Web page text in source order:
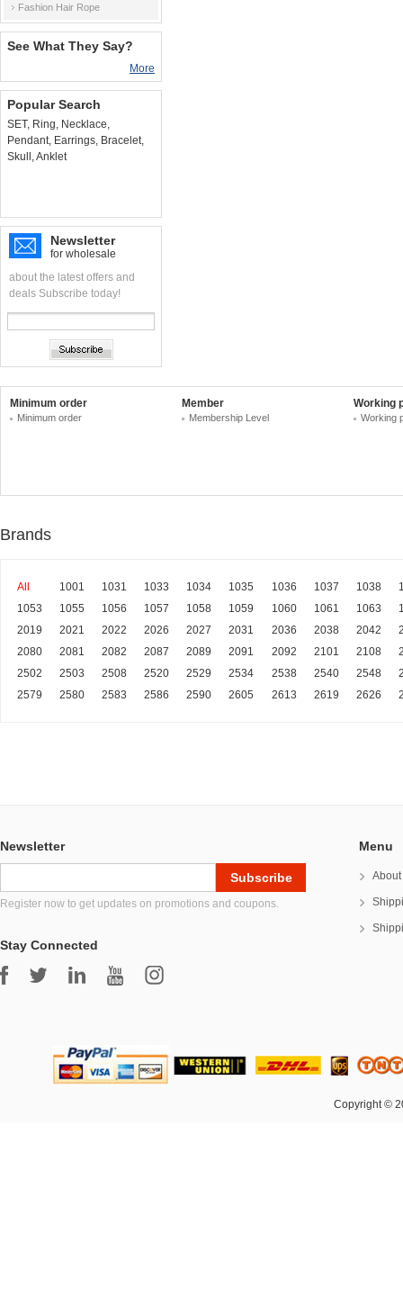
Fashion Hair Rope
See What They Say?
More
Popular Search
SET, Ring, Necklace,
Pendant, Earrings, Bracelet,
Skull ,Anklet
Newsletter
for wholesale
about the latest offers and
deals Subscribe today!
Minimum order
Minimum order
Member
Membership Level
Working
Working
Brands
All 1001 1031 1033 1034 1035 1036 1037 1038
1053
1055 1056 1057 1058 1059 1060 1061 1063
2019
2021 2022 2026 2027 2031 2036 2038 2042
2080
2081 2082 2087 2089 2091 2092 2101 2108
2502
2503 2508 2520 2529 2534 2538 2540 2548
2579
2580 2583 2586 2590 2605 2613 2619 2626
Newsletter
Register now to get updates on promotions and coupons.
Stay Connected
Menu
Copyright ©